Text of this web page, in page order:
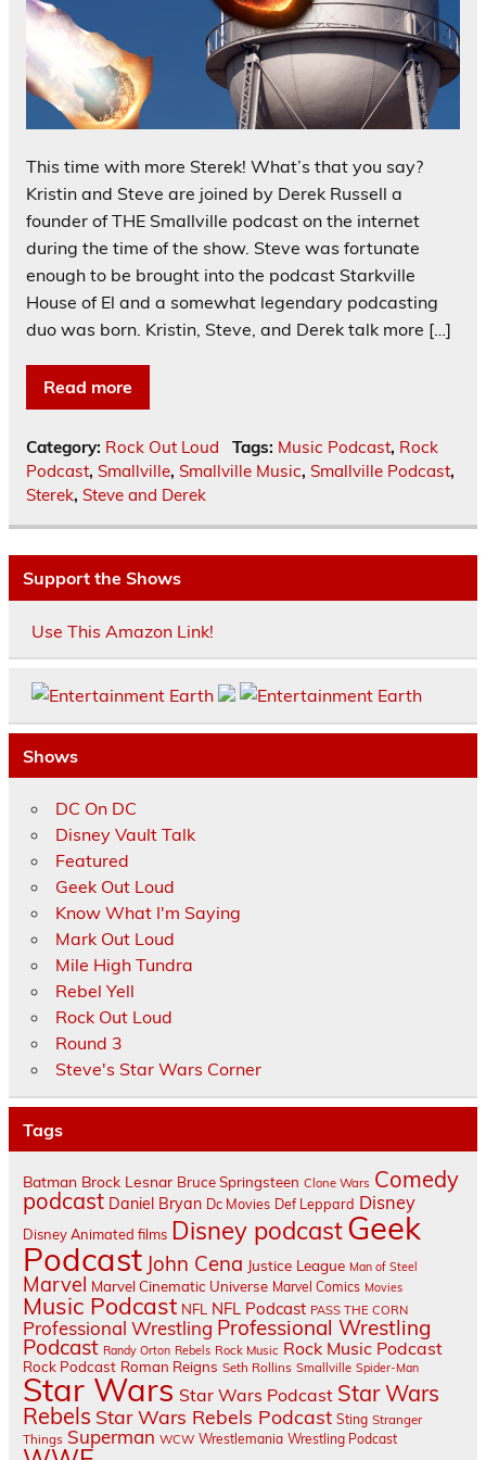
This time with more Sterek! What’s that you say?
Kristin and Steve are joined by Derek Russell a
founder of THE Smallville podcast on the internet
during the time of the show. Steve was fortunate
enough to be brought into the podcast Starkville
House of El and a somewhat legendary podcasting
duo was born. Kristin, Steve, and Derek talk more […]
Read more
Category: Rock Out Loud Tags: Music Podcast, Rock
Podcast, Smallville, Smallville Music, Smallville Podcast,
Sterek, Steve and Derek
Support the Shows
Use This Amazon Link!
Shows
DC On DC
Disney Vault Talk
Featured
Geek Out Loud
Know What I'm Saying
Mark Out Loud
Mile High Tundra
Rebel Yell
Rock Out Loud
Round 3
Steve's Star Wars Corner
Tags
Batman Brock Lesnar Bruce Springsteen Clone Wars Comedy
podcast Daniel Bryan Dc Movies Def Leppard Disney
Disney Animated films Disney podcastGeek
Podcast John Cena Justice League Man of Steel
Marvel Marvel Cinematic Universe Marvel Comics Movies
Music Podcast NFL NFL Podcast PASS THE CORN
Professional Wrestling Professional Wrestling
Podcast Randy Orton Rebels Rock Music Rock Music Podcast
Rock Podcast Roman Reigns Seth Rollins Smallville Spider-Man
Star Wars Star Wars Podcast Star Wars
Rebels Star Wars Rebels Podcast Sting Stranger
Things Superman WCW Wrestlemania Wrestling Podcast